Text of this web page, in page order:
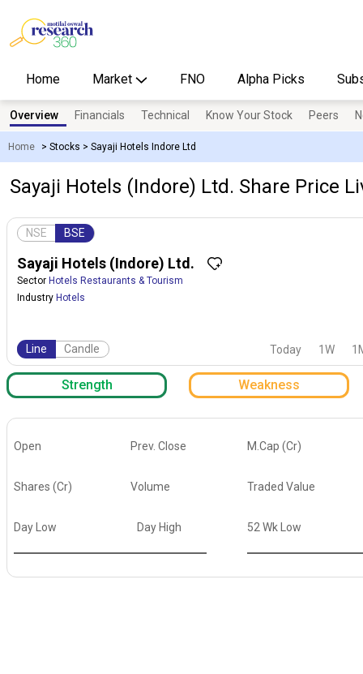
Home Market FNO Alpha Picks
Home > Stocks > Sayaji Hotels Indore Ltd
Overview Financials Technical Know Your Stock Peers
Sayaji Hotels (Indore) Ltd. Share Price
NSE BSE
Sayaji Hotels (Indore) Ltd.
Sector Hotels Restaurants & Tourism
Industry Hotels
Line Candle Today 1W
Strength Weakness
Open Prev. Close M.Cap (Cr)
Shares (Cr) Volume Traded Value
Day Low Day High 52 Wk Low